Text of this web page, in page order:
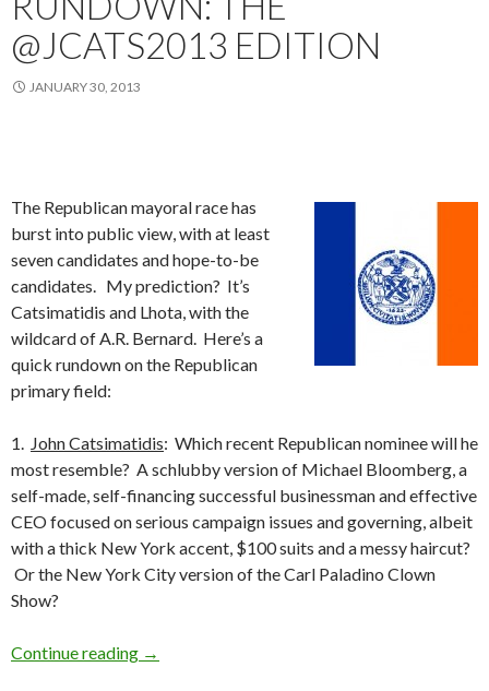
@JCATS2013 EDITION
JANUARY 30, 2013
The Republican mayoral race has
burst into public view, with at least
seven candidates and hope-to-be
candidates. My prediction? It’s
Catsimatidis and Lhota, with the
wildcard of A.R. Bernard. Here’s a
quick rundown on the Republican
primary field:
1. John Catsimatidis: Which recent Republican nominee will he
most resemble? A schlubby version of Michael Bloomberg, a
self-made, self-financing successful businessman and effective
CEO focused on serious campaign issues and governing, albeit
with a thick New York accent, $100 suits and a messy haircut?
Or the New York City version of the Carl Paladino Clown
Show?
Continue reading Republican Primary Rundown: The
→